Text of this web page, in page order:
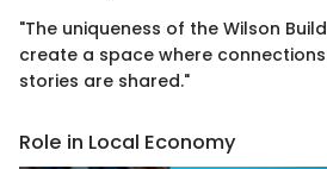
"The uniqueness of the Wilson
create a space where
stories are shared."
Role in Local Economy